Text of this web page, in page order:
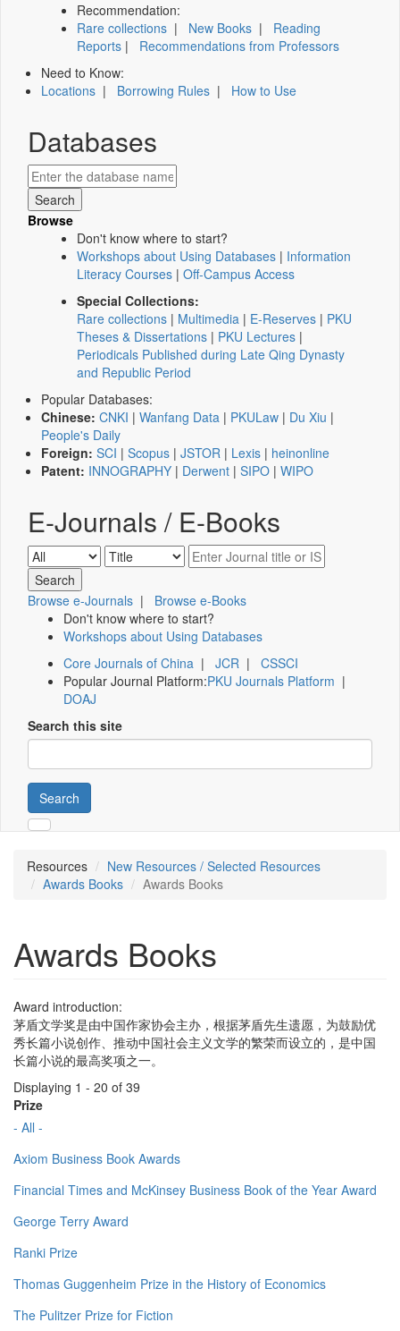
Recommendation:
Rare collections | New Books | Reading
Reports | Recommendations from Professors
Need to Know:
Locations | Borrowing Rules | How to Use
Databases
Browse
Don't know where to start?
Workshops about Using Databases | Information
Literacy Courses | Off-Campus Access
Special Collections:
Rare collections | Multimedia | E-Reserves | PKU
Theses & Dissertations | PKU Lectures |
Periodicals Published during Late Qing Dynasty
and Republic Period
Popular Databases:
Chinese: CNKI | Wanfang Data | PKULaw | Du Xiu |
People's Daily
Foreign: SCI | Scopus | JSTOR | Lexis | heinonline
Patent: INNOGRAPHY | Derwent | SIPO | WIPO
E-Journals / E-Books
Browse e-Journals | Browse e-Books
Don't know where to start?
Workshops about Using Databases
Core Journals of China | JCR | CSSCI
Popular Journal Platform:PKU Journals Platform |
DOAJ
Search this site
Search
Resources
New Resources / Selected Resources
Awards Books
Awards Books
Awards Books
Award introduction:
茅盾文学奖是由中国作家协会主办，根据茅盾先生遗愿，为鼓励优
秀长篇小说创作、推动中国社会主义文学的繁荣而设立的，是中国
长篇小说的最高奖项之一。
Displaying 1 - 20 of 39
Prize
- All -
Axiom Business Book Awards
Financial Times and McKinsey Business Book of the Year Award
George Terry Award
Ranki Prize
Thomas Guggenheim Prize in the History of Economics
The Pulitzer Prize for Fiction